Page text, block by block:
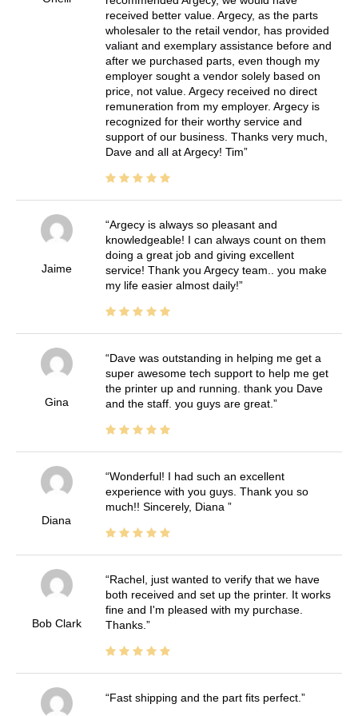
received better value. Argecy, as the parts
wholesaler to the retail vendor, has provided
valiant and exemplary assistance before and
after we purchased parts, even though my
employer sought a vendor solely based on
price, not value. Argecy received no direct
remuneration from my employer. Argecy is
recognized for their worthy service and
support of our business. Thanks very much,
Dave and all at Argecy! Tim
Jaime
Argecy is always so pleasant and
knowledgeable! I can always count on them
doing a great job and giving excellent
service! Thank you Argecy team.. you make
my life easier almost daily!
Gina
Dave was outstanding in helping me get a
super awesome tech support to help me get
the printer up and running. thank you Dave
and the staff. you guys are great.
Diana
Wonderful! I had such an excellent
experience with you guys. Thank you so
much!! Sincerely, Diana
Bob Clark
Rachel, just wanted to verify that we have
both received and set up the printer. It works
fine and I'm pleased with my purchase.
Thanks.
Fast shipping and the part fits perfect.